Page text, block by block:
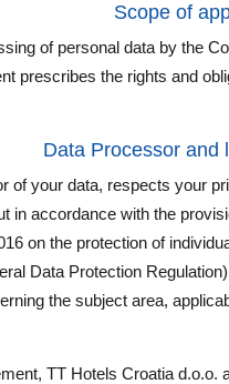
Scope of
of personal data by the
prescribes the rights and
Data Processor and
of your data, respects your
in accordance with the
on the protection of
Data Protection
the subject area,
TT Hotels Croatia